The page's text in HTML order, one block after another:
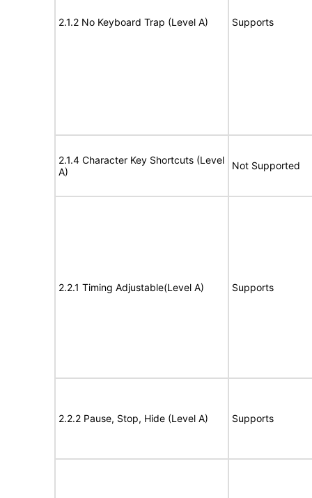
2.1.2 No Keyboard Trap (Level A) Supports
2.1.4 Character Key Shortcuts (Level
A)
Not Supported
2.2.1 Timing Adjustable(Level A) Supports
2.2.2 Pause, Stop, Hide (Level A) Supports